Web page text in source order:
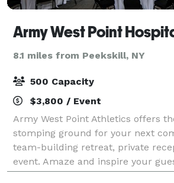
Army West Point
8.1 miles from Peekskill, NY
500 Capacity
$3,800 / Event
Army West Point Athletics offers
stomping ground for your next
team-building retreat, private
event. Amaze and inspire your
legendary event, customized to